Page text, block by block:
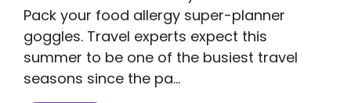
Pack your food allergy super-planner
goggles. Travel experts expect this
summer to be one of the busiest travel
seasons since the pa...